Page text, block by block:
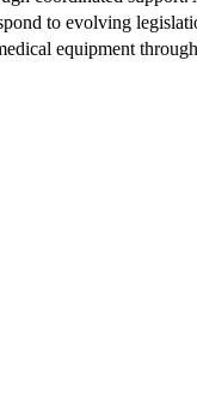
to evolving
equipment